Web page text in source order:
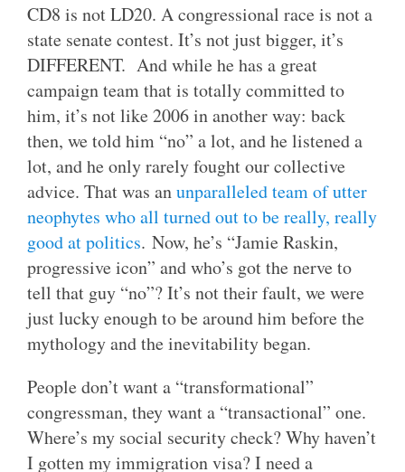
CD8 is not LD20. A congressional race is not a
state senate contest. It’s not just bigger, it’s
DIFFERENT. And while he has a great
campaign team that is totally committed to
him, it’s not like 2006 in another way: back
then, we told him “no” a lot, and he listened a
lot, and he only rarely fought our collective
advice. That was anunparalleled team of utter
neophytes who all turned out to be really, really
good at politics. Now, he’s “Jamie Raskin,
progressive icon” and who’s got the nerve to
tell that guy “no”? It’s not their fault, we were
just lucky enough to be around him before the
mythology and the inevitability began.
People don’t want a “transformational”
congressman, they want a “transactional” one.
Where’s my social security check? Why haven’t
I gotten my immigration visa? I need a